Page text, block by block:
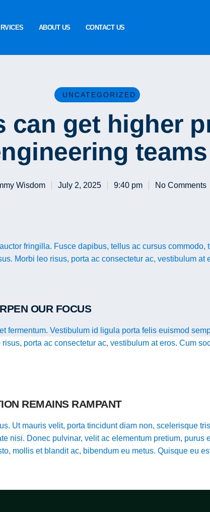
ABOUT US CONTACT US
UNCATEGORIZED
can get higher
teams
Wisdom July 2, 2025 9:40 pm No Comments
fringilla. Fusce dapibus, tellus ac cursus commodo,
Morbi leo risus, porta ac consectetur ac, vestibulum at
OUR FOCUS
fermentum. Vestibulum id ligula porta felis euismod
porta ac consectetur ac, vestibulum at eros. Cum
REMAINS RAMPANT
Ut mauris velit, porta tincidunt diam non, scelerisque
nisi. Donec pulvinar, velit ac elementum pretium, purus
mollis et blandit ac, bibendum eu metus. Quisque eu